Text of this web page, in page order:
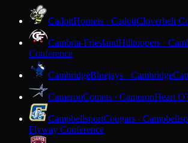
CadottHornets · CadottCloverbelt
Cambria-FrieslandHilltoppers ·
Conference
CambridgeBluejays · Cambridge
CameronComets · CameronHeart
CampbellsportCougars ·
Flyway Conference